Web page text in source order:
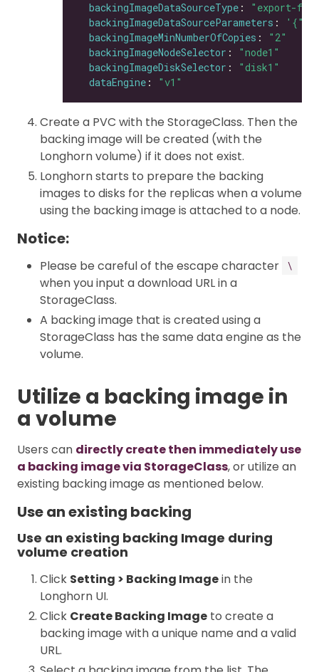
backingImageDataSourceType :
"export-
backingImageDataSourceParameters :
backingImageMinNumberOfCopies :
"2"
backingImageNodeSelector :
"node1"
backingImageDiskSelector :
"disk1"
dataEngine : "v1"
Create a PVC with the StorageClass. Then the
backing image will be created (with the
Longhorn volume) if it does not exist.
Longhorn starts to prepare the backing
images to disks for the replicas when a volume
using the backing image is attached to a node.
Notice:
Please be careful of the escape character \
when you input a download URL in a
StorageClass.
A backing image that is created using a
StorageClass has the same data engine as the
volume.
Utilize a backing image in
a volume
Users can directly create then immediately use
a backing image via StorageClass, or utilize an
existing backing image as mentioned below.
Use an existing backing
Use an existing backing Image during
volume creation
Click Setting > Backing Imagein the
Longhorn UI.
Click Create Backing Image to create a
backing image with a unique name and a valid
URL.